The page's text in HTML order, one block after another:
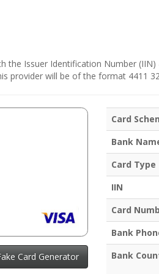
the Issuer Identification Number (IIN)
provider will be of the format 4411
Card Generator
Card
Bank
Card Type
IIN
Card
Bank
Bank